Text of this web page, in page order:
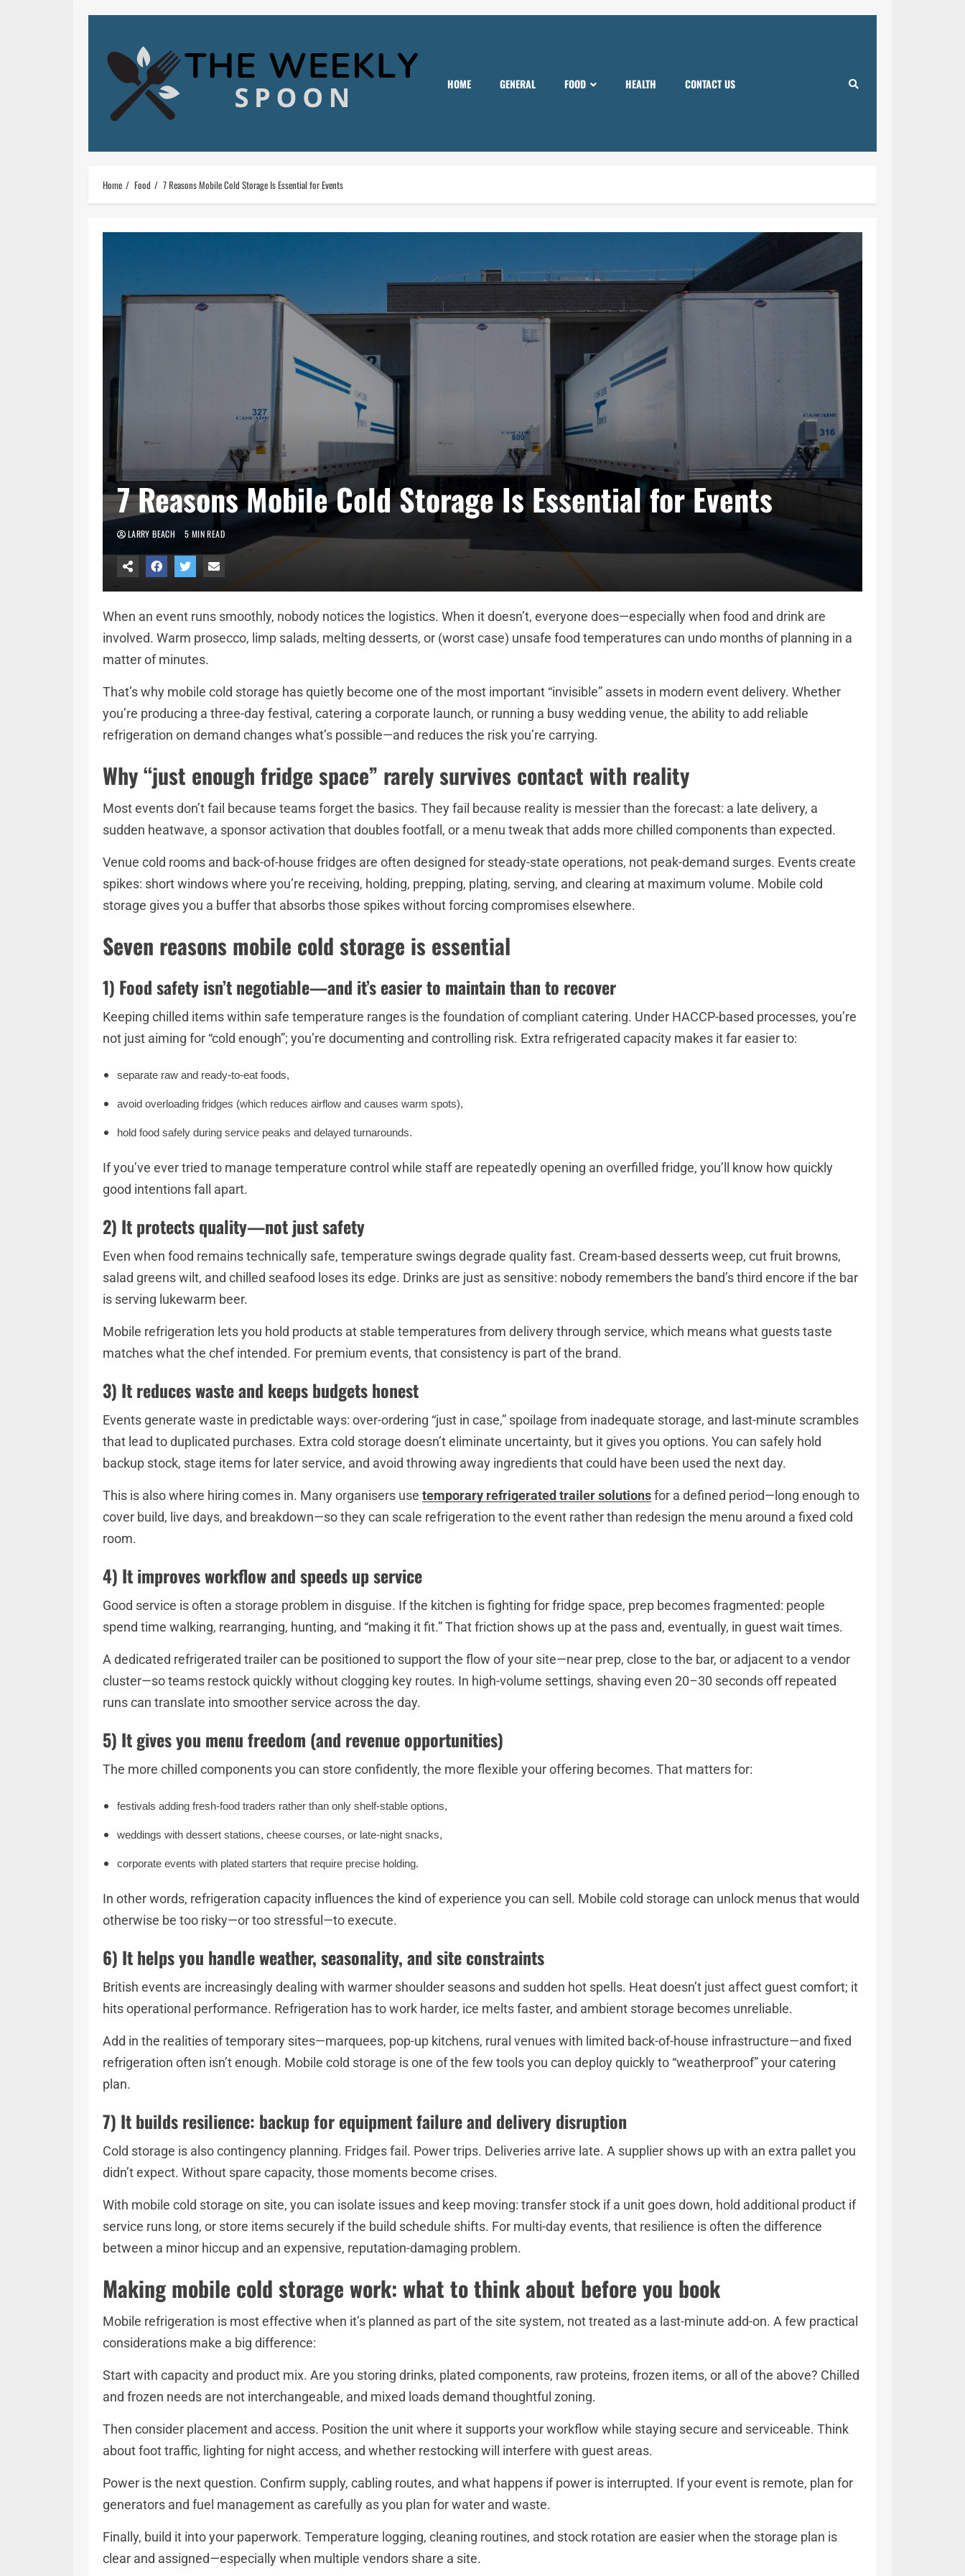
content
HOME GENERAL FOOD HEALTH CONTACT US
Home Food 7 Reasons Mobile Cold Storage Is Essential for Events
7 Reasons Mobile Cold Storage Is Essential for Events
LARRY BEACH 5 MIN READ
When an event runs smoothly, nobody notices the logistics. When it doesn’t, everyone does—especially when food and drink are
involved. Warm prosecco, limp salads, melting desserts, or (worst case) unsafe food temperatures can undo months of planning in a
matter of minutes.
That’s why mobile cold storage has quietly become one of the most important “invisible” assets in modern event delivery. Whether
you’re producing a three-day festival, catering a corporate launch, or running a busy wedding venue, the ability to add reliable
refrigeration on demand changes what’s possible—and reduces the risk you’re carrying.
Why “just enough fridge space” rarely survives contact with reality
Most events don’t fail because teams forget the basics. They fail because reality is messier than the forecast: a late delivery, a
sudden heatwave, a sponsor activation that doubles footfall, or a menu tweak that adds more chilled components than expected.
Venue cold rooms and back-of-house fridges are often designed for steady-state operations, not peak-demand surges. Events create
spikes: short windows where you’re receiving, holding, prepping, plating, serving, and clearing at maximum volume. Mobile cold
storage gives you a buffer that absorbs those spikes without forcing compromises elsewhere.
Seven reasons mobile cold storage is essential
1) Food safety isn’t negotiable—and it’s easier to maintain than to recover
Keeping chilled items within safe temperature ranges is the foundation of compliant catering. Under HACCP-based processes, you’re
not just aiming for “cold enough”; you’re documenting and controlling risk. Extra refrigerated capacity makes it far easier to:
separate raw and ready-to-eat foods,
avoid overloading fridges (which reduces airflow and causes warm spots),
hold food safely during service peaks and delayed turnarounds.
If you’ve ever tried to manage temperature control while staff are repeatedly opening an overfilled fridge, you’ll know how quickly
good intentions fall apart.
2) It protects quality—not just safety
Even when food remains technically safe, temperature swings degrade quality fast. Cream-based desserts weep, cut fruit browns,
salad greens wilt, and chilled seafood loses its edge. Drinks are just as sensitive: nobody remembers the band’s third encore if the bar
is serving lukewarm beer.
Mobile refrigeration lets you hold products at stable temperatures from delivery through service, which means what guests taste
matches what the chef intended. For premium events, that consistency is part of the brand.
3) It reduces waste and keeps budgets honest
Events generate waste in predictable ways: over-ordering “just in case,” spoilage from inadequate storage, and last-minute scrambles
that lead to duplicated purchases. Extra cold storage doesn’t eliminate uncertainty, but it gives you options. You can safely hold
backup stock, stage items for later service, and avoid throwing away ingredients that could have been used the next day.
This is also where hiring comes in. Many organisers use temporary refrigerated trailer solutionsfor a defined period—long enough to
cover build, live days, and breakdown—so they can scale refrigeration to the event rather than redesign the menu around a fixed cold
room.
4) It improves workflow and speeds up service
Good service is often a storage problem in disguise. If the kitchen is fighting for fridge space, prep becomes fragmented: people
spend time walking, rearranging, hunting, and “making it fit.” That friction shows up at the pass and, eventually, in guest wait times.
A dedicated refrigerated trailer can be positioned to support the flow of your site—near prep, close to the bar, or adjacent to a vendor
cluster—so teams restock quickly without clogging key routes. In high-volume settings, shaving even 20–30 seconds off repeated
runs can translate into smoother service across the day.
5) It gives you menu freedom (and revenue opportunities)
The more chilled components you can store confidently, the more flexible your offering becomes. That matters for:
festivals adding fresh-food traders rather than only shelf-stable options,
weddings with dessert stations, cheese courses, or late-night snacks,
corporate events with plated starters that require precise holding.
In other words, refrigeration capacity influences the kind of experience you can sell. Mobile cold storage can unlock menus that would
otherwise be too risky—or too stressful—to execute.
6) It helps you handle weather, seasonality, and site constraints
British events are increasingly dealing with warmer shoulder seasons and sudden hot spells. Heat doesn’t just affect guest comfort; it
hits operational performance. Refrigeration has to work harder, ice melts faster, and ambient storage becomes unreliable.
Add in the realities of temporary sites—marquees, pop-up kitchens, rural venues with limited back-of-house infrastructure—and fixed
refrigeration often isn’t enough. Mobile cold storage is one of the few tools you can deploy quickly to “weatherproof” your catering
plan.
7) It builds resilience: backup for equipment failure and delivery disruption
Cold storage is also contingency planning. Fridges fail. Power trips. Deliveries arrive late. A supplier shows up with an extra pallet you
didn’t expect. Without spare capacity, those moments become crises.
With mobile cold storage on site, you can isolate issues and keep moving: transfer stock if a unit goes down, hold additional product if
service runs long, or store items securely if the build schedule shifts. For multi-day events, that resilience is often the difference
between a minor hiccup and an expensive, reputation-damaging problem.
Making mobile cold storage work: what to think about before you book
Mobile refrigeration is most effective when it’s planned as part of the site system, not treated as a last-minute add-on. A few practical
considerations make a big difference:
Start with capacity and product mix. Are you storing drinks, plated components, raw proteins, frozen items, or all of the above? Chilled
and frozen needs are not interchangeable, and mixed loads demand thoughtful zoning.
Then consider placement and access. Position the unit where it supports your workflow while staying secure and serviceable. Think
about foot traffic, lighting for night access, and whether restocking will interfere with guest areas.
Power is the next question. Confirm supply, cabling routes, and what happens if power is interrupted. If your event is remote, plan for
generators and fuel management as carefully as you plan for water and waste.
Finally, build it into your paperwork. Temperature logging, cleaning routines, and stock rotation are easier when the storage plan is
clear and assigned—especially when multiple vendors share a site.